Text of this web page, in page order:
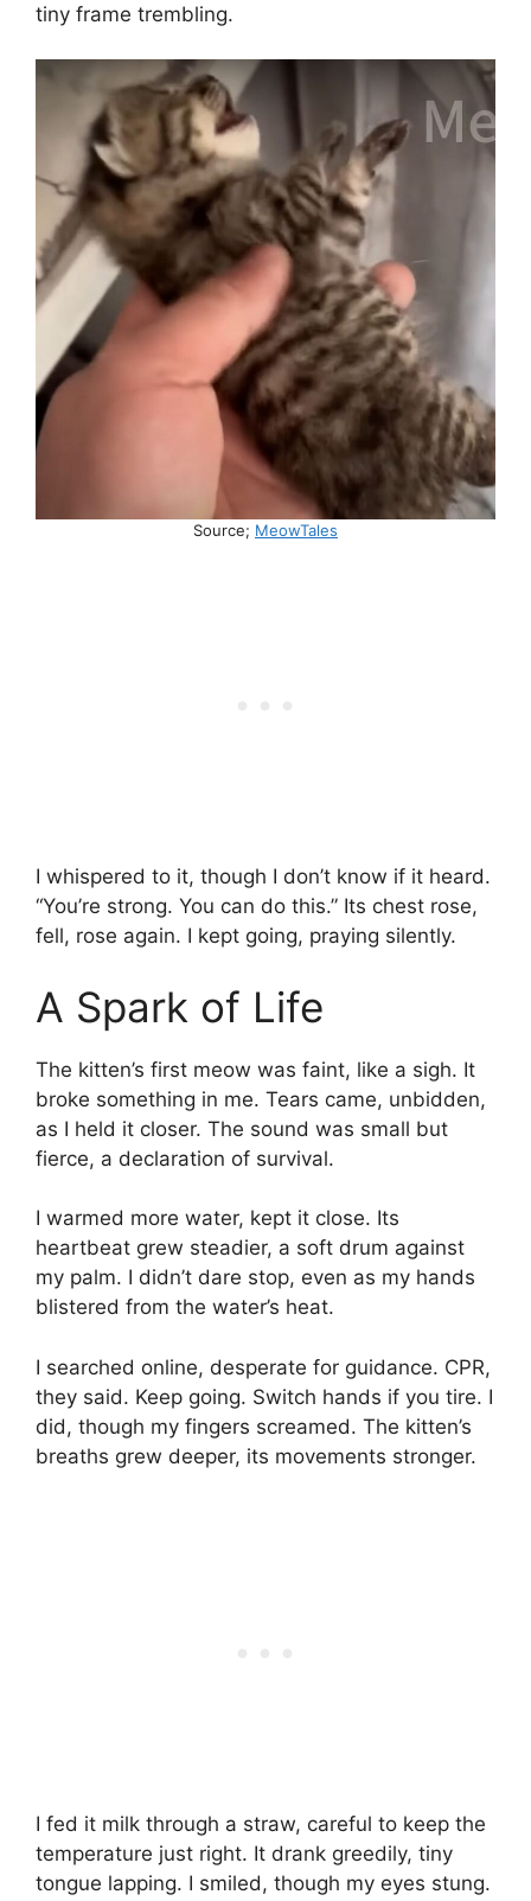
tiny frame trembling.
Source; MeowTales
I whispered to it, though I don’t know if it heard.
“You’re strong. You can do this.” Its chest rose,
fell, rose again. I kept going, praying silently.
A Spark of Life
The kitten’s first meow was faint, like a sigh. It
broke something in me. Tears came, unbidden,
as I held it closer. The sound was small but
fierce, a declaration of survival.
I warmed more water, kept it close. Its
heartbeat grew steadier, a soft drum against
my palm. I didn’t dare stop, even as my hands
blistered from the water’s heat.
I searched online, desperate for guidance. CPR,
they said. Keep going. Switch hands if you tire. I
did, though my fingers screamed. The kitten’s
breaths grew deeper, its movements stronger.
I fed it milk through a straw, careful to keep the
temperature just right. It drank greedily, tiny
tongue lapping. I smiled, though my eyes stung.